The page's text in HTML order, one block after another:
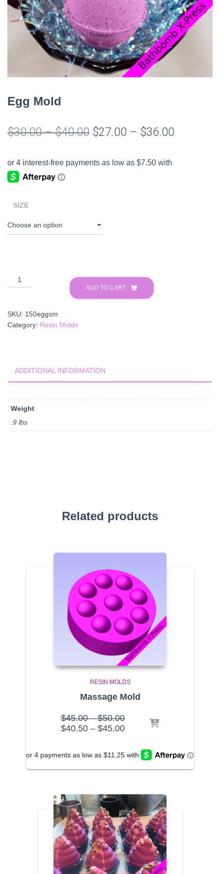
Egg Mold
$30.00 – $40.00Price
$30.00
$27.00 – $36.00
SIZE
Egg
Mold
ADD TO CART
SKU: 150eggsm
Category: Resin Molds
ADDITIONAL INFORMATION
Weight
.9 lbs
Related products
RESIN MOLDS
Massage Mold
$45.00 – $50.00Price
range:
through
$50.00
$40.50 – $45.00Price
$40.50
through
$45.00